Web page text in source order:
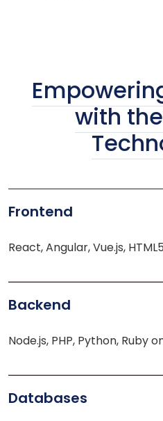
with
Frontend
React, Angular, Vue.js,
Backend
Node.js, PHP, Python, Ruby
Databases